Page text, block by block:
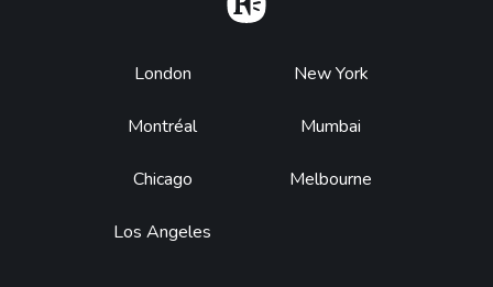
Footer
London
Montréal
Chicago
Los Angeles
New York
Mumbai
Melbourne